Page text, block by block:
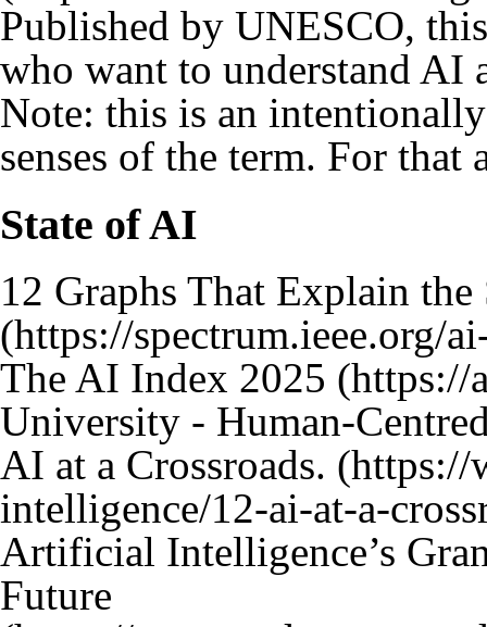
Published by UNESCO,
who want to understand AI
Note: this is an
senses of the term. For
State of AI
12 Graphs That Explain
The AI Index 2025
University - Human-
AI at a Crossroads.
Artificial Intelligence’s
Future